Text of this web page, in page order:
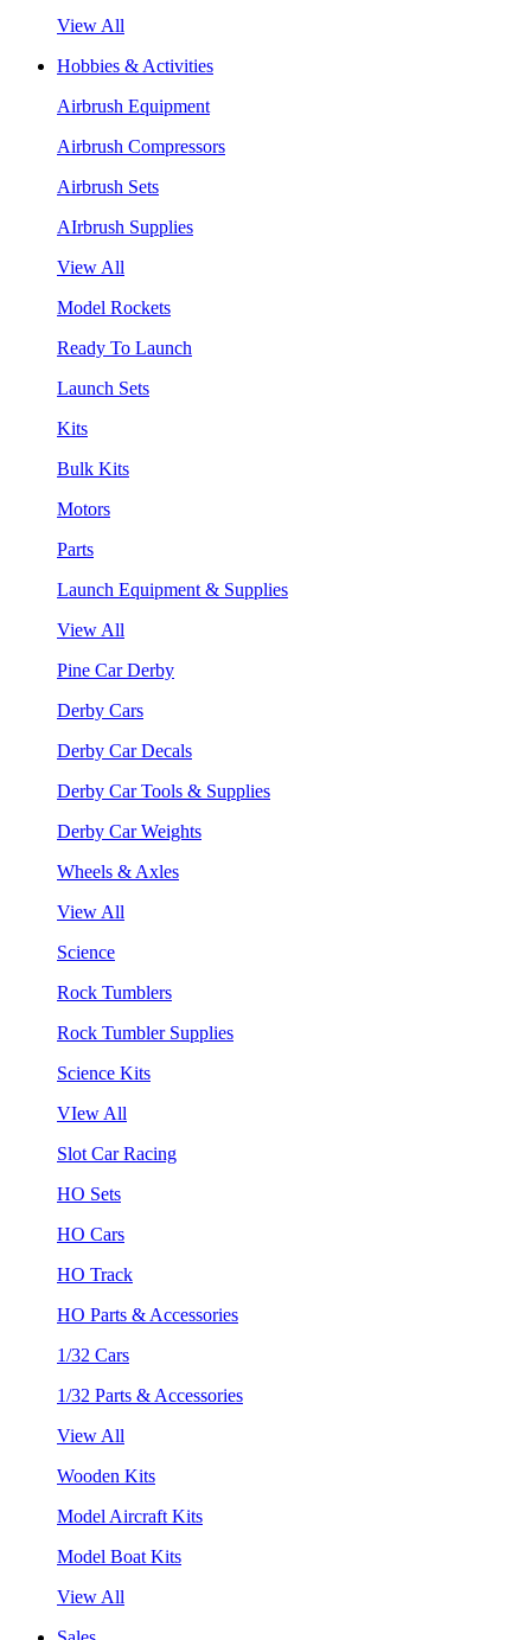
View All
Hobbies & Activities
Airbrush Equipment
Airbrush Compressors
Airbrush Sets
AIrbrush Supplies
View All
Model Rockets
Ready To Launch
Launch Sets
Kits
Bulk Kits
Motors
Parts
Launch Equipment & Supplies
View All
Pine Car Derby
Derby Cars
Derby Car Decals
Derby Car Tools & Supplies
Derby Car Weights
Wheels & Axles
View All
Science
Rock Tumblers
Rock Tumbler Supplies
Science Kits
VIew All
Slot Car Racing
HO Sets
HO Cars
HO Track
HO Parts & Accessories
1/32 Cars
1/32 Parts & Accessories
View All
Wooden Kits
Model Aircraft Kits
Model Boat Kits
View All